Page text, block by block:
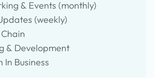
& Events (monthly)
(weekly)
& Development
In Business